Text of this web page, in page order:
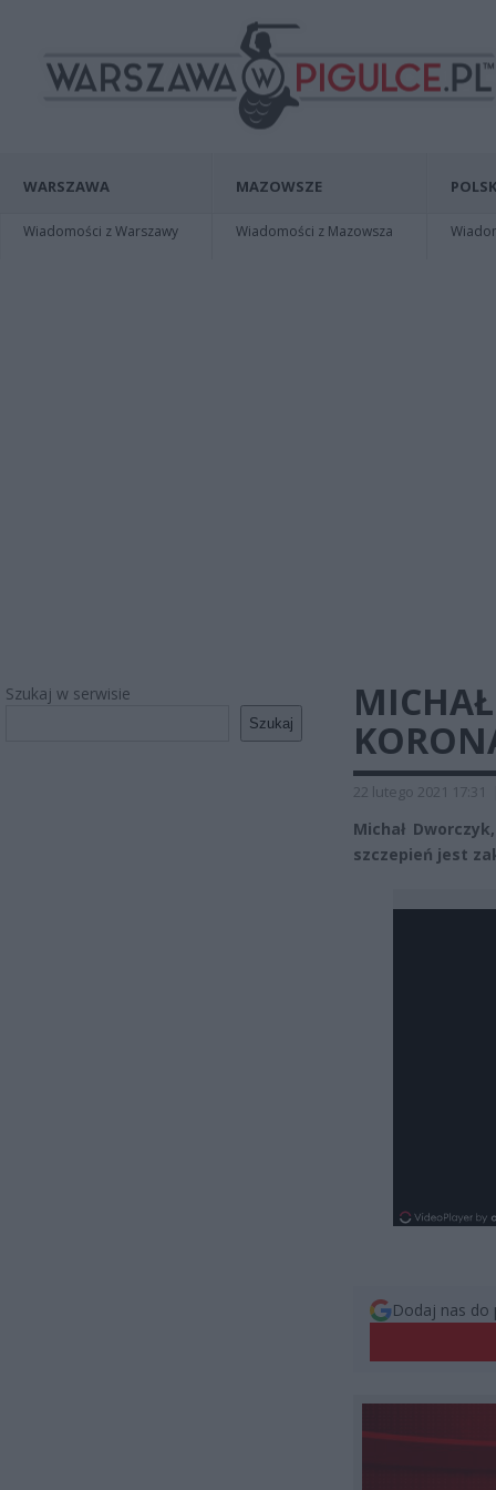
WARSZAWA
Wiadomości z Warszawy
MAZOWSZE
Wiadomości z Mazowsza
Szukaj w serwisie
Szukaj
22 lutego 2021 17:31
Michał
szczepień jest
Dodaj nas do